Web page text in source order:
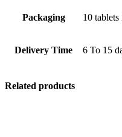
Packaging 10
Delivery Time 6 To 15
Related products